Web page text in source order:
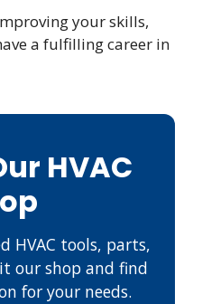
your skills,
a fulfilling career in
HVAC
HVAC tools, parts,
our shop and find
for your needs.